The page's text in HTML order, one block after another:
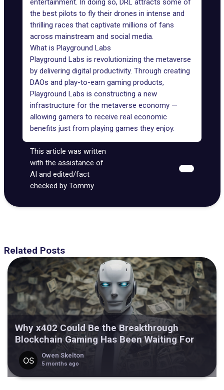
entertainment. In doing so, DRL attracts some of
the best pilots to fly their drones in intense and
thrilling races that captivate millions of fans
across mainstream and social media.
What is Playground Labs
Playground Labs is revolutionizing the metaverse
by delivering digital productivity. Through creating
DAOs and play-to-earn gaming products,
Playground Labs is constructing a new
infrastructure for the metaverse economy —
allowing gamers to receive real economic
benefits just from playing games they enjoy.
This article was written
with the assistance of
AI and edited/fact
checked by Tommy.
Related Posts
Why x402 Could Be the Breakthrough
Blockchain Gaming Has Been Waiting For
Owen Skelton
5 months ago